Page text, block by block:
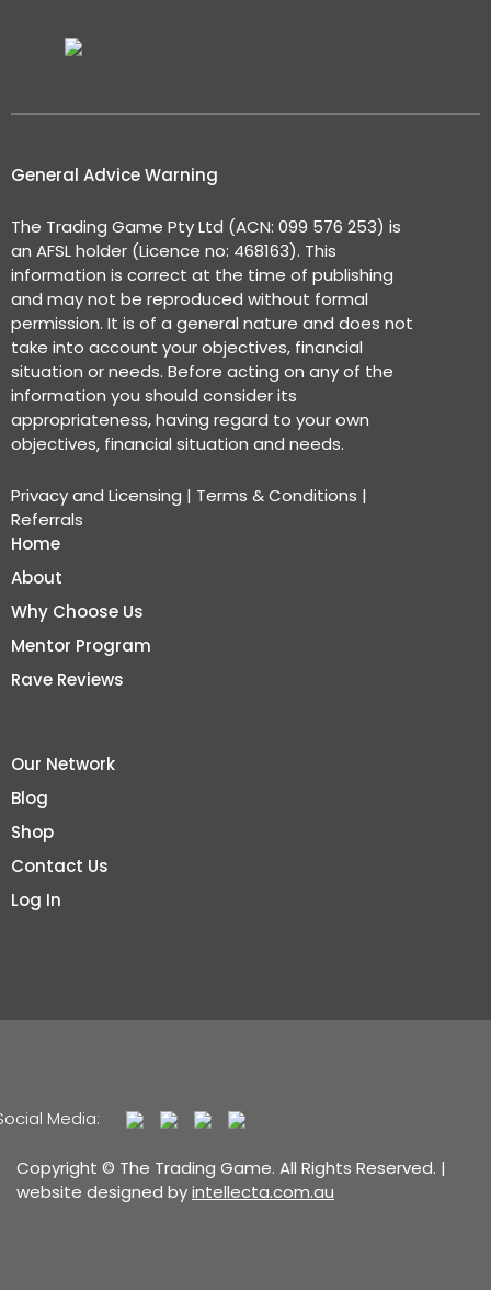
General Advice Warning
The Trading Game Pty Ltd (ACN: 099 576 253) is
an AFSL holder (Licence no: 468163). This
information is correct at the time of publishing
and may not be reproduced without formal
permission. It is of a general nature and does not
take into account your objectives, financial
situation or needs. Before acting on any of the
information you should consider its
appropriateness, having regard to your own
objectives, financial situation and needs.
Privacy and Licensing | Terms & Conditions |
Referrals
Home
About
Why Choose Us
Mentor Program
Rave Reviews
Our Network
Blog
Shop
Contact Us
Log In
Media:
Copyright © The Trading Game. All Rights Reserved. |
website designed byintellecta.com.au